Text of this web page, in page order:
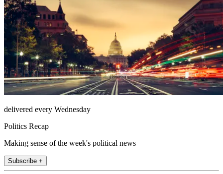
delivered every Wednesday
Politics Recap
Making sense of the week's political news
Subscribe +